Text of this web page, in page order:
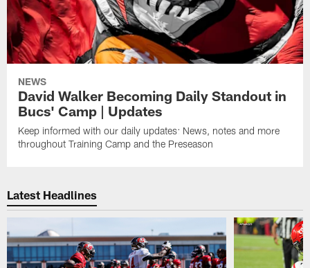
NEWS
David Walker Becoming Daily Standout in
Bucs' Camp | Updates
Keep informed with our daily updates: News, notes and more
throughout Training Camp and the Preseason
Latest Headlines